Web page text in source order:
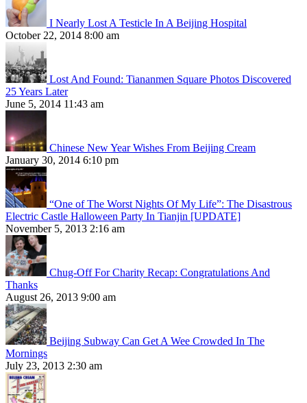
I Nearly Lost A Testicle In A Beijing Hospital
October 22, 2014 8:00 am
Lost And Found: Tiananmen Square Photos Discovered
25 Years Later
June 5, 2014 11:43 am
Chinese New Year Wishes From Beijing Cream
January 30, 2014 6:10 pm
“One of The Worst Nights Of My Life”: The Disastrous
Electric Castle Halloween Party In Tianjin [UPDATE]
November 5, 2013 2:16 am
Chug-Off For Charity Recap: Congratulations And
Thanks
August 26, 2013 9:00 am
Beijing Subway Can Get A Wee Crowded In The
Mornings
July 23, 2013 2:30 am